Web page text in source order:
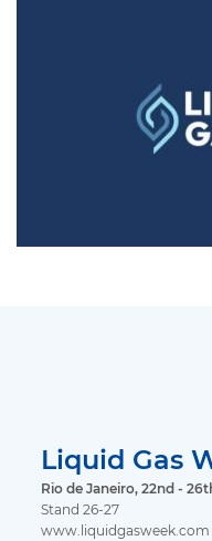
Liquid Gas
Rio de Janeiro, 22nd -
Stand 26-27
www.liquidgasweek.com